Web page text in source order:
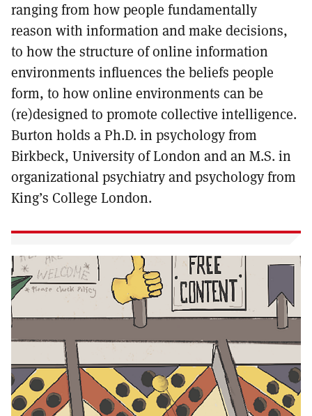
ranging from how people fundamentally
reason with information and make decisions,
to how the structure of online information
environments influences the beliefs people
form, to how online environments can be
(re)designed to promote collective intelligence.
Burton holds a Ph.D. in psychology from
Birkbeck, University of London and an M.S. in
organizational psychiatry and psychology from
King’s College London.